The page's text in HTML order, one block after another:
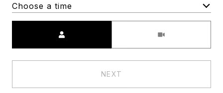
Choose a time
NEXT